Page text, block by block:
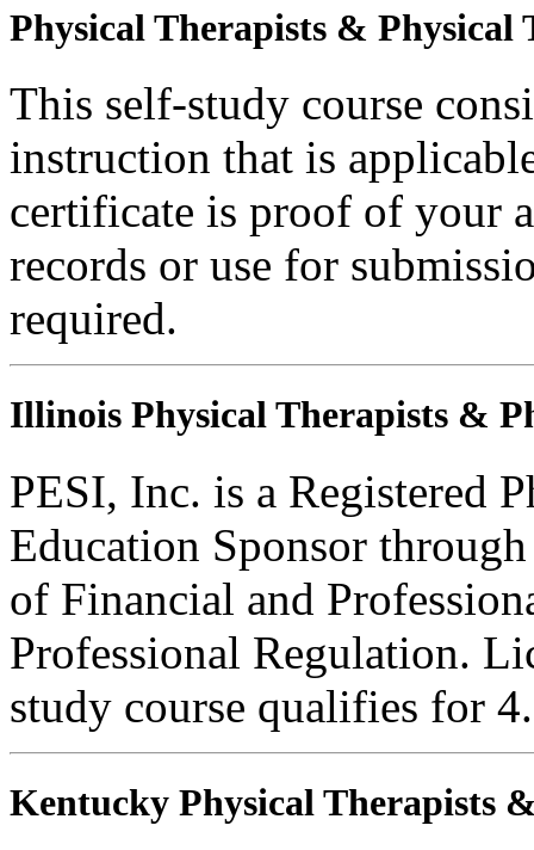
Physical Therapists & Physical
This self-study course
instruction that is
certificate is proof of your
records or use for
required.
Illinois Physical Therapists &
PESI, Inc. is a Registered
Education Sponsor
of Financial and
Professional Regulation.
study course qualifies for
Kentucky Physical Therapists